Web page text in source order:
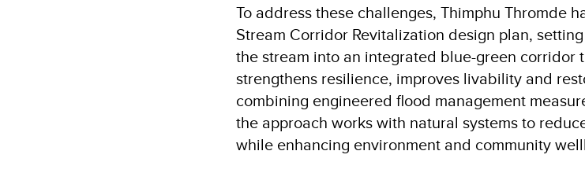
To address these challenges, Thimphu Thromde
Stream Corridor Revitalization design plan,
the stream into an integrated blue-green corridor
strengthens resilience, improves livability and
combining engineered flood management
the approach works with natural systems to
while enhancing environment and community